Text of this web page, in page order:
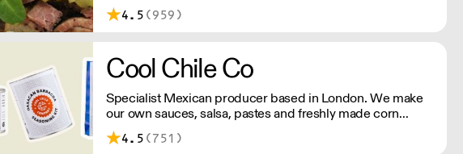
4.5 (959)
Cool Chile Co
Specialist Mexican producer based in London. We make
our own sauces, salsa, pastes and freshly made corn
tortillas and tortilla chips. We also stock dried chillies,
herbs and spices.
4.5 (751)